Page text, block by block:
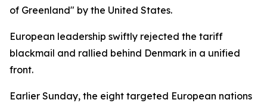
of Greenland" by the United States.
European leadership swiftly rejected the tariff
blackmail and rallied behind Denmark in a unified
front.
Earlier Sunday, the eight targeted European nations